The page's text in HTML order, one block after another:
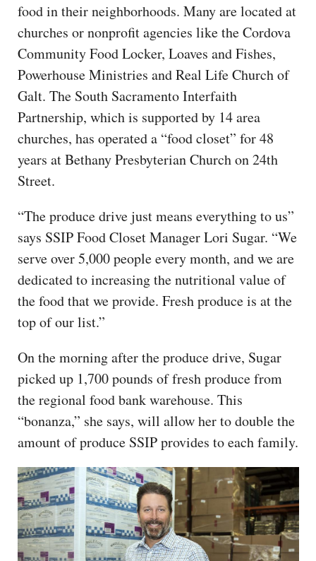
food in their neighborhoods. Many are located at
churches or nonprofit agencies like the Cordova
Community Food Locker, Loaves and Fishes,
Powerhouse Ministries and Real Life Church of
Galt. The South Sacramento Interfaith
Partnership, which is supported by 14 area
churches, has operated a “food closet” for 48
years at Bethany Presbyterian Church on 24th
Street.
“The produce drive just means everything to us”
says SSIP Food Closet Manager Lori Sugar. “We
serve over 5,000 people every month, and we are
dedicated to increasing the nutritional value of
the food that we provide. Fresh produce is at the
top of our list.”
On the morning after the produce drive, Sugar
picked up 1,700 pounds of fresh produce from
the regional food bank warehouse. This
“bonanza,” she says, will allow her to double the
amount of produce SSIP provides to each family.